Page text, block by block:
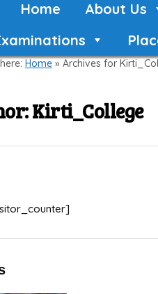
Home About Us
Home » Archives for
Kirti_College